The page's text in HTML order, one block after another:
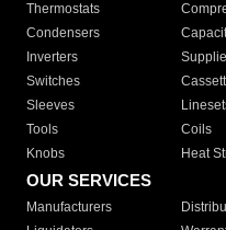
Thermostats
Condensers
Inverters
Switches
Sleeves
Tools
Coils
Knobs
Heat
OUR SERVICES
Manufacturers